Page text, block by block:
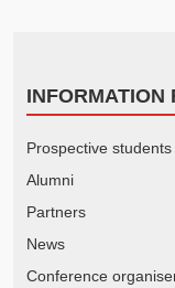
INFORMATION
Prospective students
Alumni
Partners
News
Conference